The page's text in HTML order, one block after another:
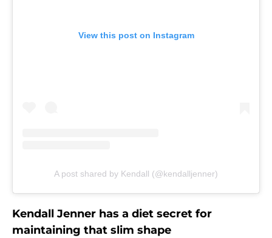
View this post on Instagram
A post shared by Kendall (@kendalljenner)
Kendall Jenner has a diet secret for
maintaining that slim shape